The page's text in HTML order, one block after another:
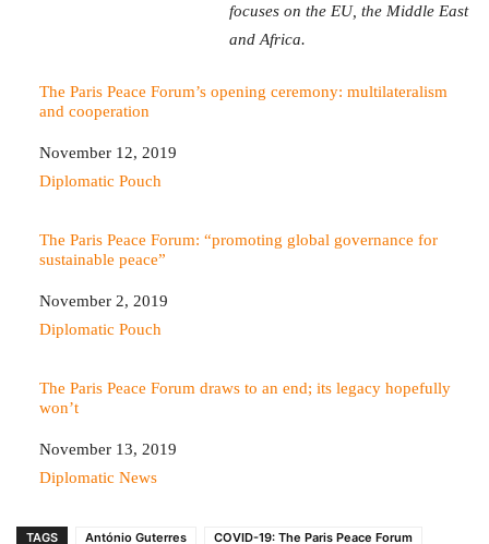
focuses on the EU, the Middle East
and Africa.
The Paris Peace Forum’s opening ceremony: multilateralism
and cooperation
Date
November 12, 2019
In relation to
Diplomatic Pouch
The Paris Peace Forum: “promoting global governance for
sustainable peace”
Date
November 2, 2019
In relation to
Diplomatic Pouch
The Paris Peace Forum draws to an end; its legacy hopefully
won’t
Date
November 13, 2019
In relation to
Diplomatic News
TAGS António Guterres
COVID-19: The Paris Peace Forum